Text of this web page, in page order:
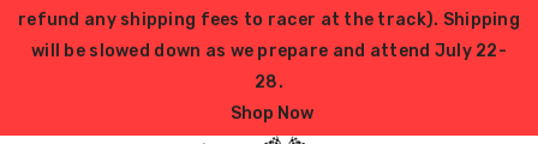
refund any shipping fees to racer at the track). Shipping
will be slowed down as we prepare and attend July 22-
28.
Shop Now